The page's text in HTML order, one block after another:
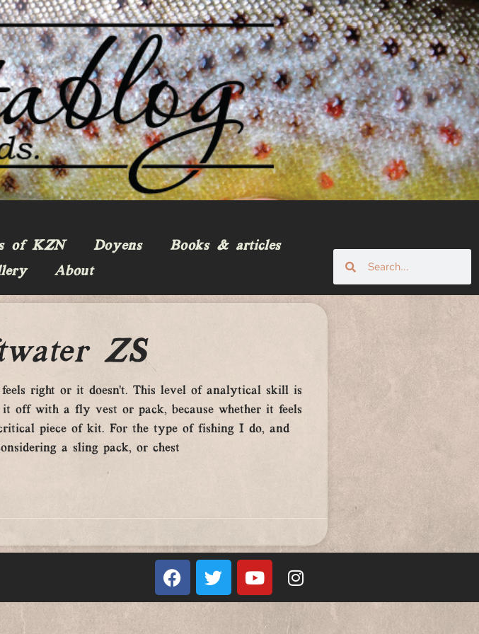
of KZN Doyens
Books & articles
About
ZS
right or it doesn’t. This level of analytical skill is
off with a fly vest or pack, because whether it feels
piece of kit. For the type of fishing I do, and
a sling pack, or chest